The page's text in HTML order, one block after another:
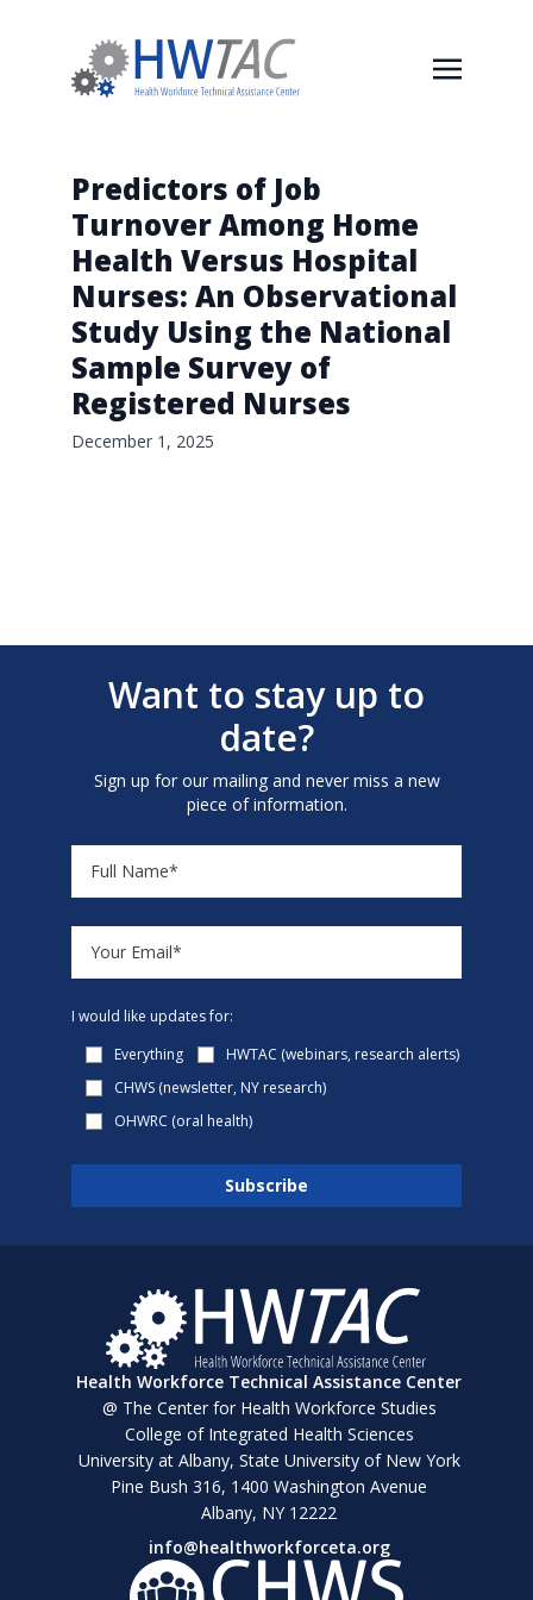
Predictors of Job
Turnover Among Home
Health Versus Hospital
Nurses: An Observational
Study Using the National
Sample Survey of
Registered Nurses
December 1, 2025
Want to stay up to
date?
Sign up for our mailing and never miss a new
piece of information.
I would like updates for:
Everything
HWTAC (webinars, research alerts)
CHWS (newsletter, NY research)
OHWRC (oral health)
Health Workforce Technical Assistance Center
@ The Center for Health Workforce Studies
College of Integrated Health Sciences
University at Albany, State University of New York
Pine Bush 316, 1400 Washington Avenue
Albany, NY 12222
info@healthworkforceta.org